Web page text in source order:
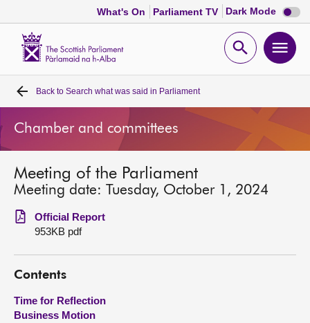
What's On Parliament TV Dark Mode Dark
mode
Open
Home
Bills and laws
MSPs
Chamber and committees
Get involved
Visit
Back to Search what was said in Parliament
Chamber and committees
Meeting of the Parliament
Meeting date: Tuesday, October 1, 2024
Official Report
953KB pdf
Contents
Time for Reflection
Business Motion